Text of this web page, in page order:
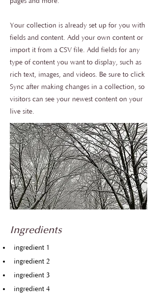
Your collection is already set up for you with
fields and content. Add your own content or
import it from a CSV file. Add fields for any
type of content you want to display, such as
rich text, images, and videos. Be sure to click
Sync after making changes in a collection, so
visitors can see your newest content on your
live site.
Ingredients
ingredient 1
ingredient 2
ingredient 3
ingredient 4